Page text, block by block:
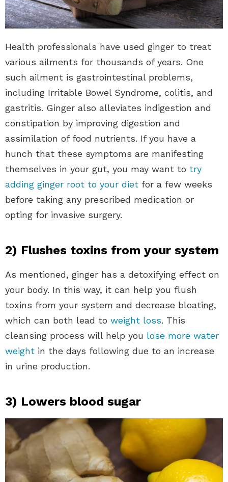
Health professionals have used ginger to treat
various ailments for thousands of years. One
such ailment is gastrointestinal problems,
including Irritable Bowel Syndrome, colitis, and
gastritis. Ginger also alleviates indigestion and
constipation by improving digestion and
assimilation of food nutrients. If you have a
hunch that these symptoms are manifesting
themselves in your gut, you may want to try
adding ginger root to your diet for a few weeks
before taking any prescribed medication or
opting for invasive surgery.
2) Flushes toxins from your system
As mentioned, ginger has a detoxifying effect on
your body. In this way, it can help you flush
toxins from your system and decrease bloating,
which can both lead to weight loss. This
cleansing process will help you lose more water
weight in the days following due to an increase
in urine production.
3) Lowers blood sugar